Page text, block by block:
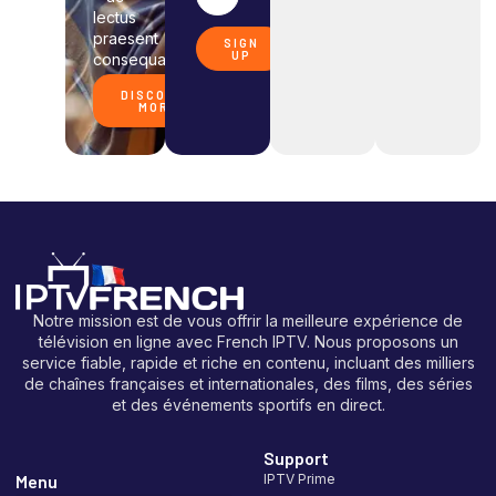
lectus
praesent
consequat.
DISCOVER
MORE
SIGN
UP
Notre mission est de vous offrir la meilleure expérience de
télévision en ligne avec French IPTV. Nous proposons un
service fiable, rapide et riche en contenu, incluant des milliers
de chaînes françaises et internationales, des films, des séries
et des événements sportifs en direct.
Menu
Support
IPTV Prime